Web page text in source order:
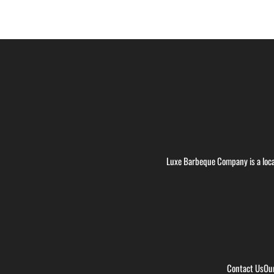
Luxe Barbeque Company is a
Contact Us